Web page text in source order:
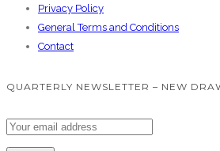
Privacy Policy
General Terms and Conditions
Contact
QUARTERLY NEWSLETTER – NEW